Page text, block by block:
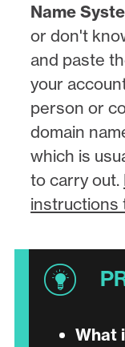
Name
or don't
and paste
your
person or
domain
which is
to carry out.
instructions
What